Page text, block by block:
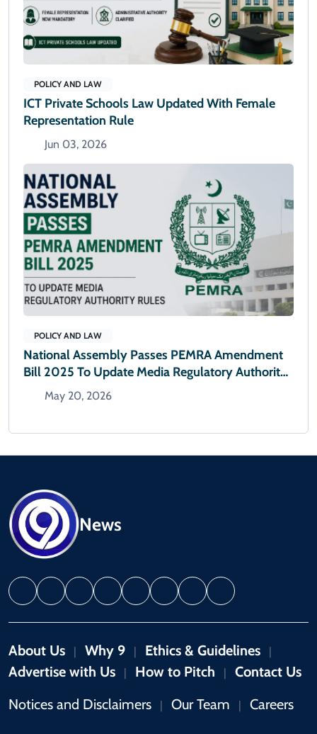
POLICY AND LAW
ICT Private Schools Law Updated With Female
Representation Rule
Jun 03, 2026
POLICY AND LAW
National Assembly Passes PEMRA Amendment
Bill 2025 To Update Media Regulatory Authority
RulesMay 20, 2026
News
About Us Why 9 Ethics & Guidelines
Advertise with Us How to Pitch
Contact Us
Notices and Disclaimers
Our Team Careers